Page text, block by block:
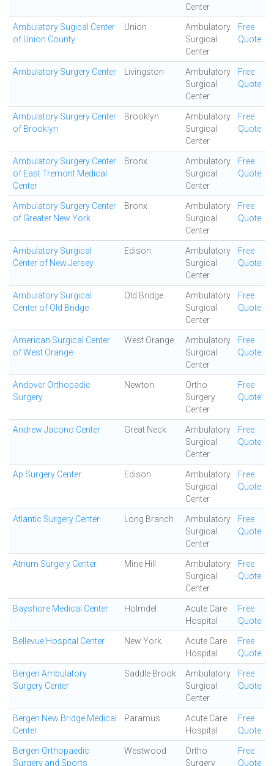
Center
Ambulatory Sugical Center
of Union County
Union
Ambulatory
Surgical
Center
Free
Quote
Ambulatory Surgery Center Livingston
Ambulatory
Surgical
Center
Free
Quote
Ambulatory Surgery Center
of Brooklyn
Brooklyn
Ambulatory
Surgical
Center
Free
Quote
Ambulatory Surgery Center
of East Tremont Medical
Center
Bronx
Ambulatory
Surgical
Center
Free
Quote
Ambulatory Surgery Center
of Greater New York
Bronx
Ambulatory
Surgical
Center
Free
Quote
Ambulatory Surgical
Center of New Jersey
Edison
Ambulatory
Surgical
Center
Free
Quote
Ambulatory Surgical
Center of Old Bridge
Old Bridge
Ambulatory
Surgical
Center
Free
Quote
American Surgical Center
of West Orange
West Orange
Ambulatory
Surgical
Center
Free
Quote
Andover Orthopadic
Surgery
Newton
Ortho
Surgery
Center
Free
Quote
Andrew Jacono Center Great Neck
Ambulatory
Surgical
Center
Free
Quote
Ap Surgery Center Edison
Ambulatory
Surgical
Center
Free
Quote
Atlantic Surgery Center Long Branch
Ambulatory
Surgical
Center
Free
Quote
Atrium Surgery Center Mine Hill
Ambulatory
Surgical
Center
Free
Quote
Bayshore Medical Center Holmdel
Acute Care
Hospital
Free
Quote
Bellevue Hospital Center New York
Acute Care
Hospital
Free
Quote
Bergen Ambulatory
Surgery Center
Saddle Brook
Ambulatory
Surgical
Center
Free
Quote
Bergen New Bridge Medical
Center
Paramus
Acute Care
Hospital
Free
Quote
Bergen Orthopaedic
Surgery and Sports
Westwood
Ortho
Surgery
Free
Quote